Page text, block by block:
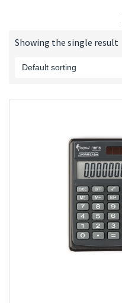
Showing the single result